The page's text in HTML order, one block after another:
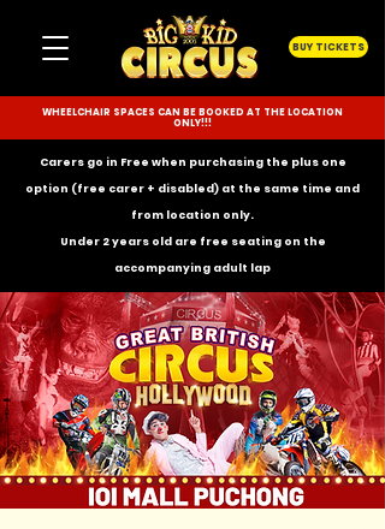
BUY TICKETS
WHEELCHAIR SPACES CAN BE BOOKED AT THE LOCATION
ONLY!!!
Carers go in Free when purchasing the plus one
option (free carer + disabled) at the same time and
from location only.
Under 2 years old are free seating on the
accompanying adult lap